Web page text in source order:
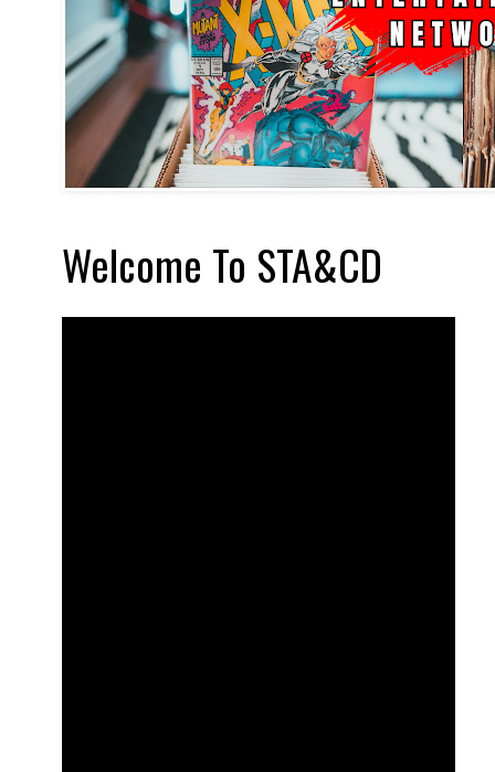
Welcome To STA&CD